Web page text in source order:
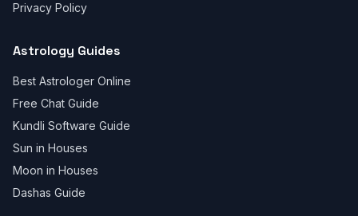
Privacy Policy
Astrology Guides
Best Astrologer Online
Free Chat Guide
Kundli Software Guide
Sun in Houses
Moon in Houses
Dashas Guide